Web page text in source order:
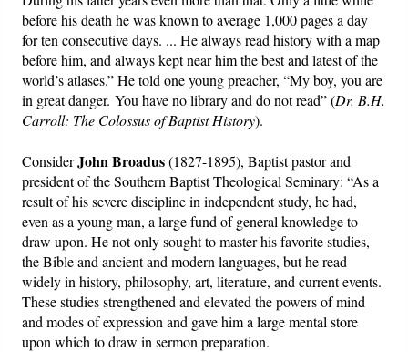
before his death he was known to average 1,000 pages a day
for ten consecutive days. ... He always read history with a map
before him, and always kept near him the best and latest of the
world’s atlases.” He told one young preacher, “My boy, you are
in great danger. You have no library and do not read” (Dr. B.H.
Carroll: The Colossus of Baptist History).
ConsiderJohn Broadus(1827-1895), Baptist pastor and
president of the Southern Baptist Theological Seminary: “As a
result of his severe discipline in independent study, he had,
even as a young man, a large fund of general knowledge to
draw upon. He not only sought to master his favorite studies,
the Bible and ancient and modern languages, but he read
widely in history, philosophy, art, literature, and current events.
These studies strengthened and elevated the powers of mind
and modes of expression and gave him a large mental store
upon which to draw in sermon preparation.